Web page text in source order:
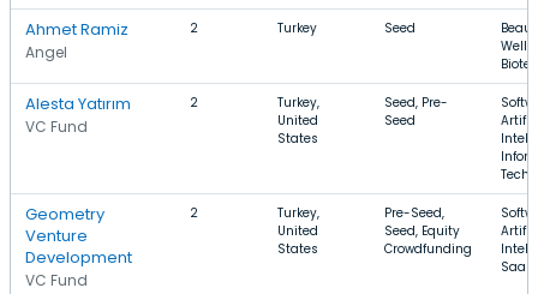
Ahmet Ramiz
Angel
2 Turkey Seed
Alesta Yatırım
VC Fund
2
Turkey,
United
States
Seed, Pre-
Seed
Geometry
Venture
Development
VC Fund
2
Turkey,
United
States
Pre-Seed,
Seed, Equity
Crowdfunding
SaaS